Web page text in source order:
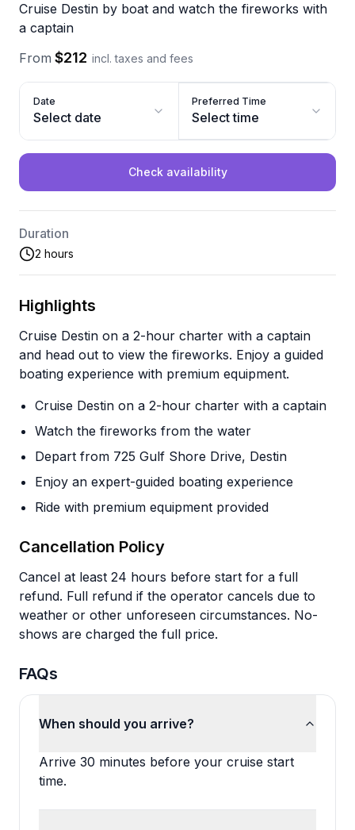
Cruise Destin by boat and watch the fireworks with
a captain
From $212 incl. taxes and fees
Date
Select date
Preferred Time
Select time
Check availability
Duration
2 hours
Highlights
Cruise Destin on a 2-hour charter with a captain
and head out to view the fireworks. Enjoy a guided
boating experience with premium equipment.
Cruise Destin on a 2-hour charter with a captain
Watch the fireworks from the water
Depart from 725 Gulf Shore Drive, Destin
Enjoy an expert-guided boating experience
Ride with premium equipment provided
Cancellation Policy
Cancel at least 24 hours before start for a full
refund. Full refund if the operator cancels due to
weather or other unforeseen circumstances. No-
shows are charged the full price.
FAQs
When should you arrive?
Arrive 30 minutes before your cruise start
time.